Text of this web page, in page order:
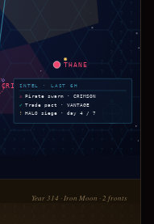
◇
CRIMSON
◉
THANE
INTEL · LAST 6H
⚠
Pirate swarm · CRIMSON
✓
Trade pact · VANTAGE
!
HALO siege · day 4 / 7
Year 314 · Iron Moon · 2 fronts